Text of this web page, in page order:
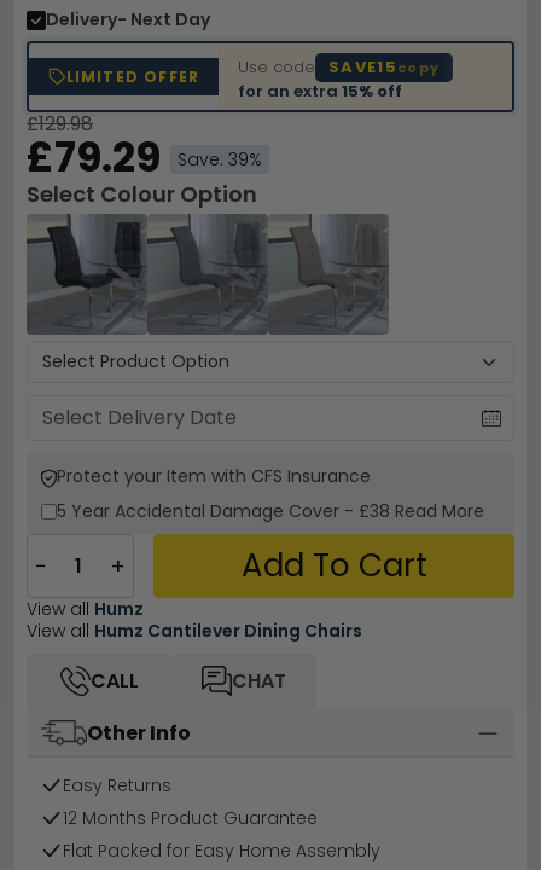
Delivery- Next Day
LIMITED OFFER Use code SAVE15copy
for an extra15% off
£129.98
£79.29 Save: 39%
Select Colour Option
Protect your Item with CFS Insurance
5 Year Accidental Damage Cover - £38 Read More
− + Add To Cart
View all Humz
View all Humz Cantilever Dining Chairs
CALL
CHAT
Other Info
Easy Returns
12 Months Product Guarantee
Flat Packed for Easy Home Assembly